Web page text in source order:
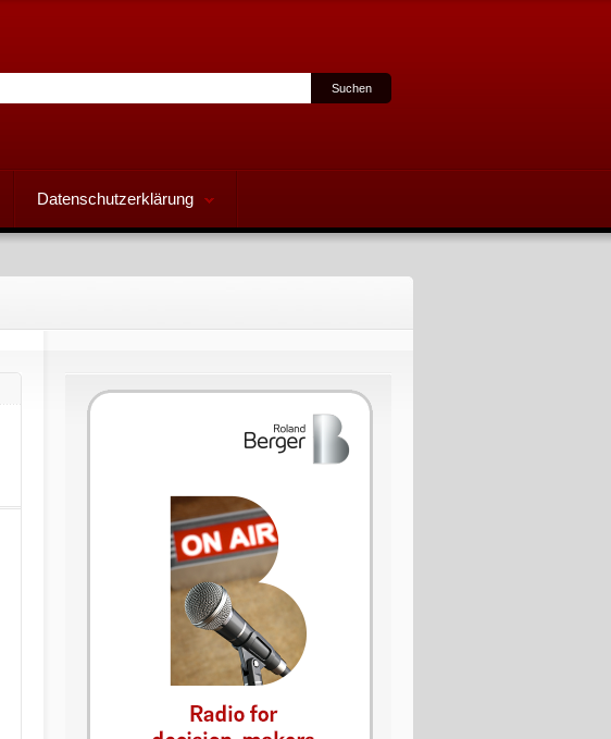
Datenschutzerklärung